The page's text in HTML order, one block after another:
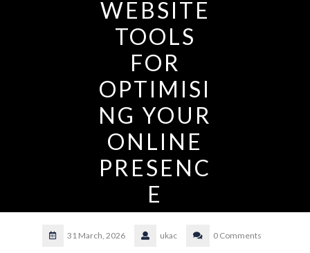
WEBSITE
TOOLS
FOR
OPTIMISI
NG YOUR
ONLINE
PRESENC
E
31 March, 2026 ukac 0 Comments